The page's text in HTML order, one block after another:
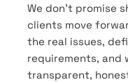
We don’t promise
clients move
the real issues,
requirements, and
transparent,